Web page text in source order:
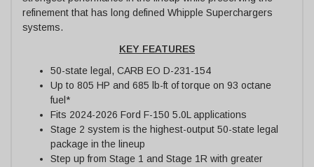
refinement that has long defined Whipple Superchargers
systems.
KEY FEATURES
50-state legal, CARB EO D-231-154
Up to 805 HP and 685 lb-ft of torque on 93 octane
fuel*
Fits 2024-2026 Ford F-150 5.0L applications
Stage 2 system is the highest-output 50-state legal
package in the lineup
Step up from Stage 1 and Stage 1R with greater